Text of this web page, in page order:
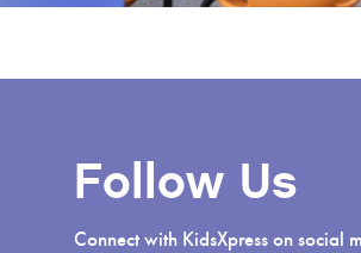
Follow Us
Connect with KidsXpress on social